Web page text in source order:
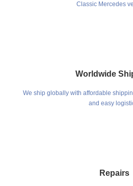
Classic Mercedes
Worldwide
We ship globally with affordable
and easy
Repairs